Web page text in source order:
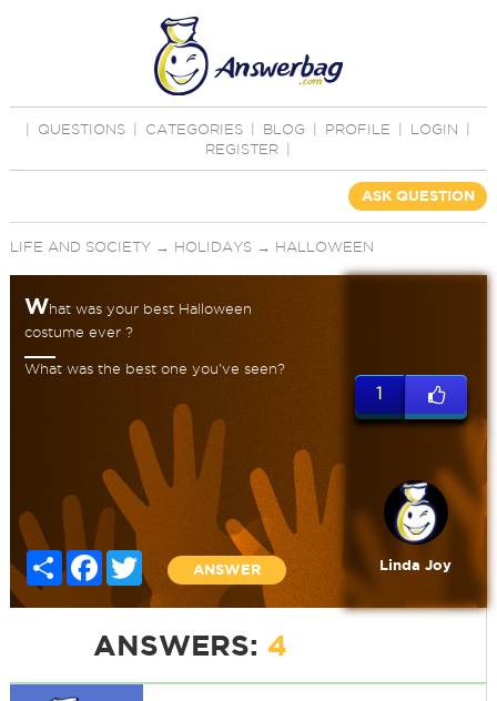
QUESTIONS CATEGORIES BLOG PROFILE LOGIN
REGISTER
ASK QUESTION
LIFE AND SOCIETY→ HOLIDAYS→ HALLOWEEN
What was your best Halloween
costume ever ?
What was the best one you've seen?
Share FacebookTwitter
ANSWER
1
Linda Joy
ANSWERS: 4